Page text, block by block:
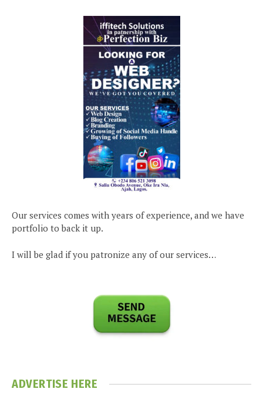
Our services comes with years of experience, and we have
portfolio to back it up.
I will be glad if you patronize any of our services…
ADVERTISE HERE